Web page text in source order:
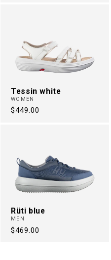
Tessin white
WOMEN
Regular
$449.00
Rüti blue
MEN
Regular
$469.00